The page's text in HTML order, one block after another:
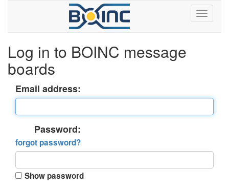
Log in to BOINC message
boards
Email address:
Password:
forgot password?
Show password